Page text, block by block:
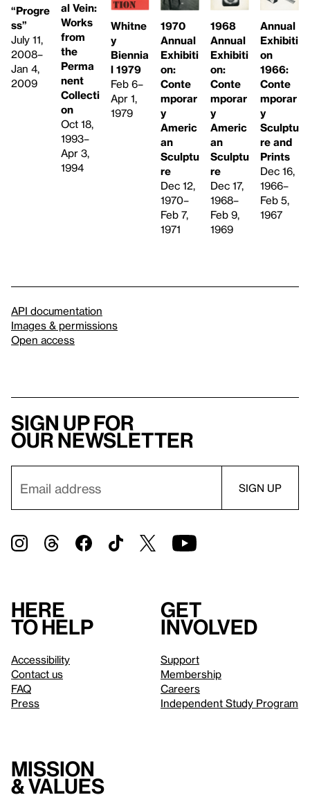
“Progre
ss”
July 11,
2008–
Jan 4,
2009
al Vein:
Works
from
the
Perma
nent
Collecti
on
Oct 18,
1993–
Apr 3,
1994
Whitne
y
Biennia
l 1979
Feb 6–
Apr 1,
1979
1970
Annual
Exhibiti
on:
Conte
mporar
y
Americ
an
Sculptu
re
Dec 12,
1970–
Feb 7,
1971
1968
Annual
Exhibiti
on:
Conte
mporar
y
Americ
an
Sculptu
re
Dec 17,
1968–
Feb 9,
1969
Annual
Exhibiti
on
1966:
Conte
mporar
y
Sculptu
re and
Prints
Dec 16,
1966–
Feb 5,
1967
API documentation
Images & permissions
Open access
Sign up for
our newsletter
Here
to help
Accessibility
Contact us
FAQ
Press
Get
involved
Support
Membership
Careers
Independent Study Program
Mission
& values